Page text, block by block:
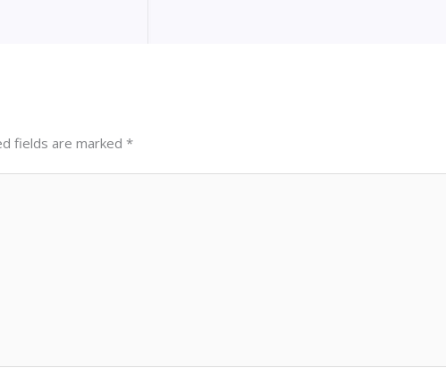
fields are marked*